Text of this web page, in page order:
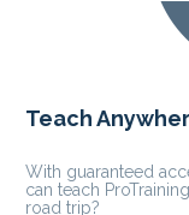
Teach
With guaranteed
can teach
road trip?